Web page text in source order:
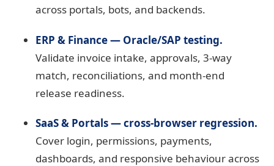
across portals, bots, and backends.
ERP & Finance — Oracle/SAP testing.
Validate invoice intake, approvals, 3-way
match, reconciliations, and month-end
release readiness.
SaaS & Portals — cross-browser regression.
Cover login, permissions, payments,
dashboards, and responsive behaviour across